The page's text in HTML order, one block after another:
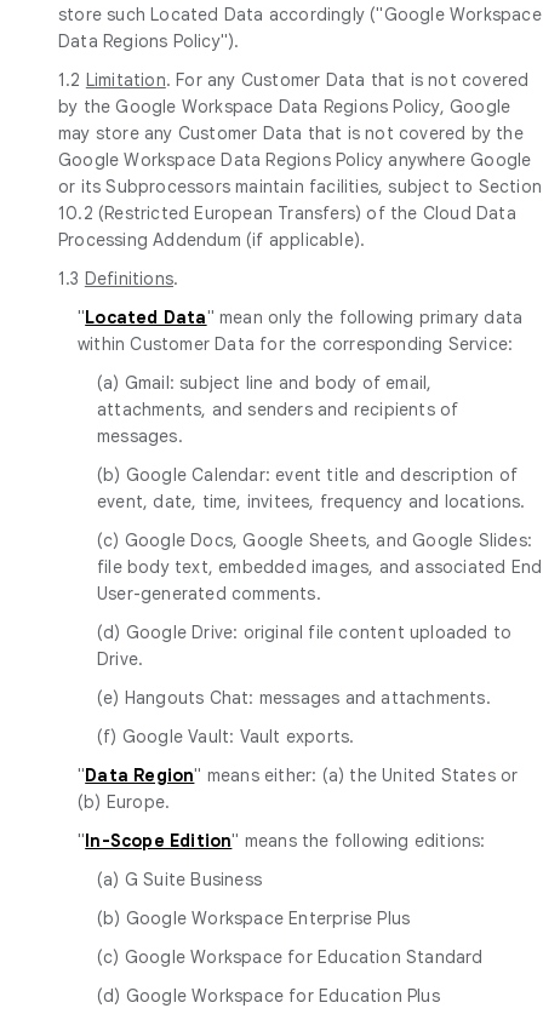
store such Located Data accordingly ("Google Workspace
Data Regions Policy").
1.2 Limitation. For any Customer Data that is not covered
by the Google Workspace Data Regions Policy, Google
may store any Customer Data that is not covered by the
Google Workspace Data Regions Policy anywhere Google
or its Subprocessors maintain facilities, subject to Section
10.2 (Restricted European Transfers) of the Cloud Data
Processing Addendum (if applicable).
1.3 Definitions.
"Located Data" mean only the following primary data
within Customer Data for the corresponding Service:
(a) Gmail: subject line and body of email,
attachments, and senders and recipients of
messages.
(b) Google Calendar: event title and description of
event, date, time, invitees, frequency and locations.
(c) Google Docs, Google Sheets, and Google Slides:
file body text, embedded images, and associated End
User-generated comments.
(d) Google Drive: original file content uploaded to
Drive.
(e) Hangouts Chat: messages and attachments.
(f) Google Vault: Vault exports.
"Data Region" means either: (a) the United States or
(b) Europe.
"In-Scope Edition" means the following editions:
(a) G Suite Business
(b) Google Workspace Enterprise Plus
(c) Google Workspace for Education Standard
(d) Google Workspace for Education Plus